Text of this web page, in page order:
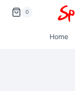
0
Home